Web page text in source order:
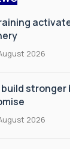
2026
stronger
2026